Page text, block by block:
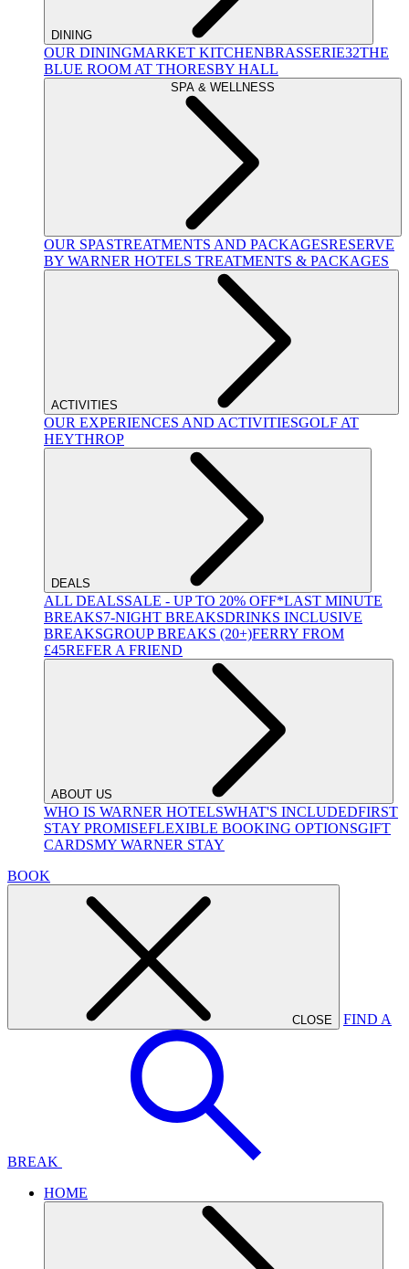
DINING
OUR DININGMARKET KITCHENBRASSERIE32THE
BLUE ROOM AT THORESBY HALL
SPA & WELLNESS
OUR SPASTREATMENTS AND PACKAGESRESERVE
BY WARNER HOTELS TREATMENTS & PACKAGES
ACTIVITIES
OUR EXPERIENCES AND ACTIVITIESGOLF AT
HEYTHROP
DEALS
ALL DEALSSALE - UP TO 20% OFF*LAST MINUTE
BREAKS7-NIGHT BREAKSDRINKS INCLUSIVE
BREAKSGROUP BREAKS (20+)FERRY FROM
£45REFER A FRIEND
ABOUT US
WHO IS WARNER HOTELSWHAT'S INCLUDEDFIRST
STAY PROMISEFLEXIBLE BOOKING OPTIONSGIFT
CARDSMY WARNER STAY
BOOK
CLOSE FIND A
BREAK
HOME